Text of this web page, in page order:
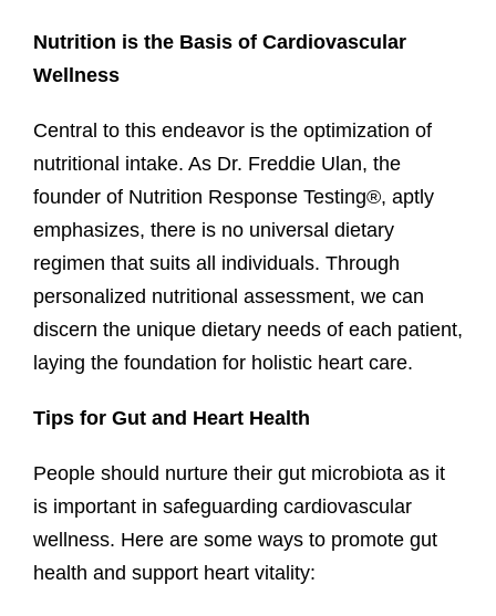
Nutrition is the Basis of Cardiovascular
Wellness
Central to this endeavor is the optimization of
nutritional intake. As Dr. Freddie Ulan, the
founder of Nutrition Response Testing®, aptly
emphasizes, there is no universal dietary
regimen that suits all individuals. Through
personalized nutritional assessment, we can
discern the unique dietary needs of each patient,
laying the foundation for holistic heart care.
Tips for Gut and Heart Health
People should nurture their gut microbiota as it
is important in safeguarding cardiovascular
wellness. Here are some ways to promote gut
health and support heart vitality: